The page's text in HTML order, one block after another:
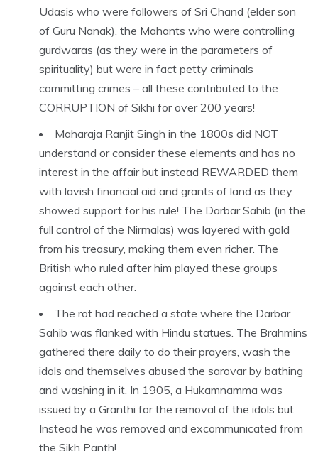
Udasis who were followers of Sri Chand (elder son
of Guru Nanak), the Mahants who were controlling
gurdwaras (as they were in the parameters of
spirituality) but were in fact petty criminals
committing crimes – all these contributed to the
CORRUPTION of Sikhi for over 200 years!
Maharaja Ranjit Singh in the 1800s did NOT
understand or consider these elements and has no
interest in the affair but instead REWARDED them
with lavish financial aid and grants of land as they
showed support for his rule! The Darbar Sahib (in the
full control of the Nirmalas) was layered with gold
from his treasury, making them even richer. The
British who ruled after him played these groups
against each other.
The rot had reached a state where the Darbar
Sahib was flanked with Hindu statues. The Brahmins
gathered there daily to do their prayers, wash the
idols and themselves abused the sarovar by bathing
and washing in it. In 1905, a Hukamnamma was
issued by a Granthi for the removal of the idols but
Instead he was removed and excommunicated from
the Sikh Panth!